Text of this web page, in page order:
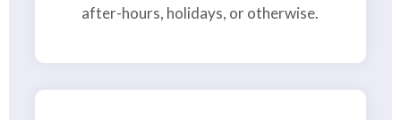
after-hours, holidays, or otherwise.